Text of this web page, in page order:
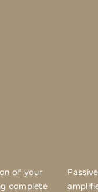
of your
complete